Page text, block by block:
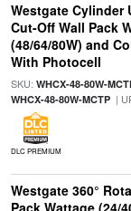
Westgate Cylinder
Cut-Off Wall Pack
(48/64/80W) and
With Photocell
SKU: WHCX-48-80W-
WHCX-48-80W-MCTP|
DLC PREMIUM
Westgate 360°
Pack Wattage (24/